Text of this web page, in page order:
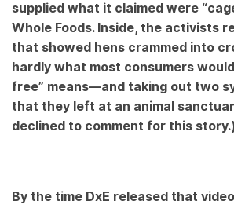
supplied what it claimed were
Whole Foods. Inside, the activists
that showed hens crammed into
hardly what most consumers
free” means—and taking out two
that they left at an animal
declined to comment for this
By the time DxE released that